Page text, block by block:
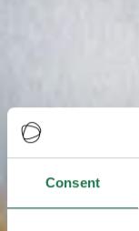
Consent